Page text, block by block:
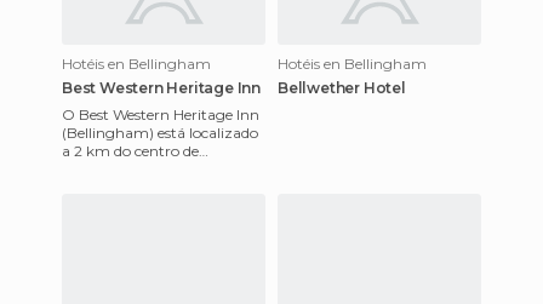
Hotéis en Bellingham
Best Western Heritage Inn
O Best Western Heritage Inn
(Bellingham) está localizado
a 2 km do centro de
Hotéis en Bellingham
Bellwether Hotel